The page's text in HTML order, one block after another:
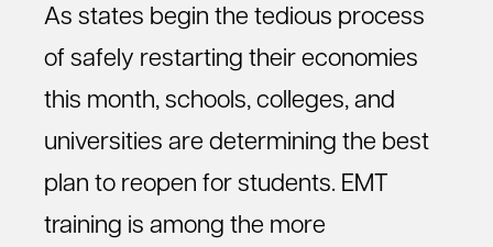
As states begin the tedious process
of safely restarting their economies
this month, schools, colleges, and
universities are determining the best
plan to reopen for students. EMT
training is among the more